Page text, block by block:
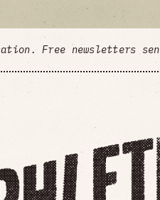
Free newsletters